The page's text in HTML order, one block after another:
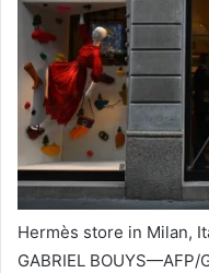
Hermès store in Milan,
GABRIEL BOUYS—AFP/